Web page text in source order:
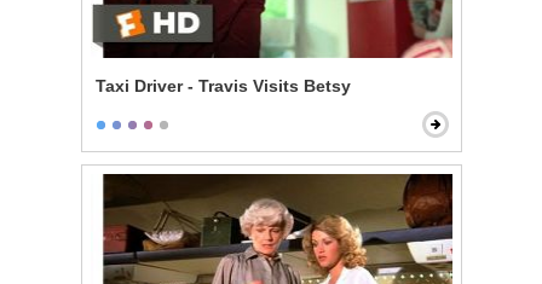
Taxi Driver - Travis Visits Betsy